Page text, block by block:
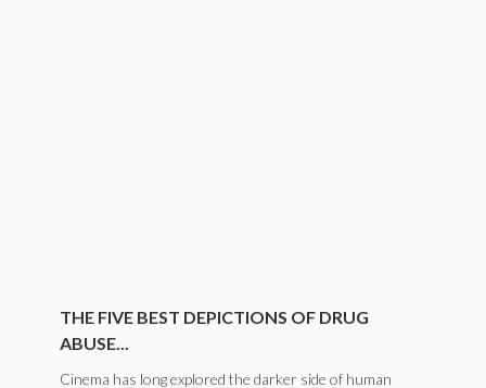
THE FIVE BEST DEPICTIONS OF DRUG
ABUSE...
Cinema has long explored the darker side of human